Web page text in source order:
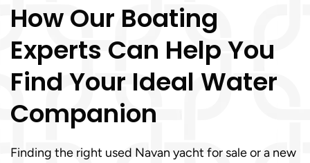
How Our Boating
Experts Can Help You
Find Your Ideal Water
Companion
Finding the right used Navan yacht for sale or a new